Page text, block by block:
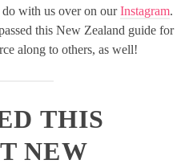
do with us over on ourInstagram.
this New Zealand guide for
along to others, as well!
THIS
NEW